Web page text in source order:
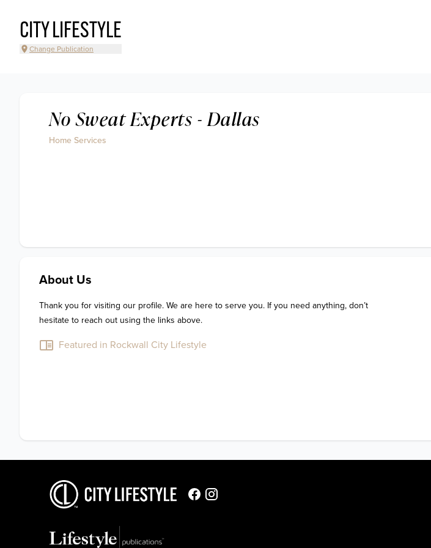
CITY LIFESTYLE
Change Publication
No Sweat Experts - Dallas
Home Services
About Us
Thank you for visiting our profile. We are here to serve you. If you need anything, don’t
hesitate to reach out using the links above.
Featured in Rockwall City Lifestyle